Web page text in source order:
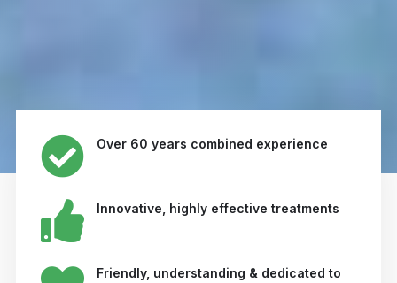
Over 60 years combined experience
Innovative, highly effective treatments
Friendly, understanding & dedicated to